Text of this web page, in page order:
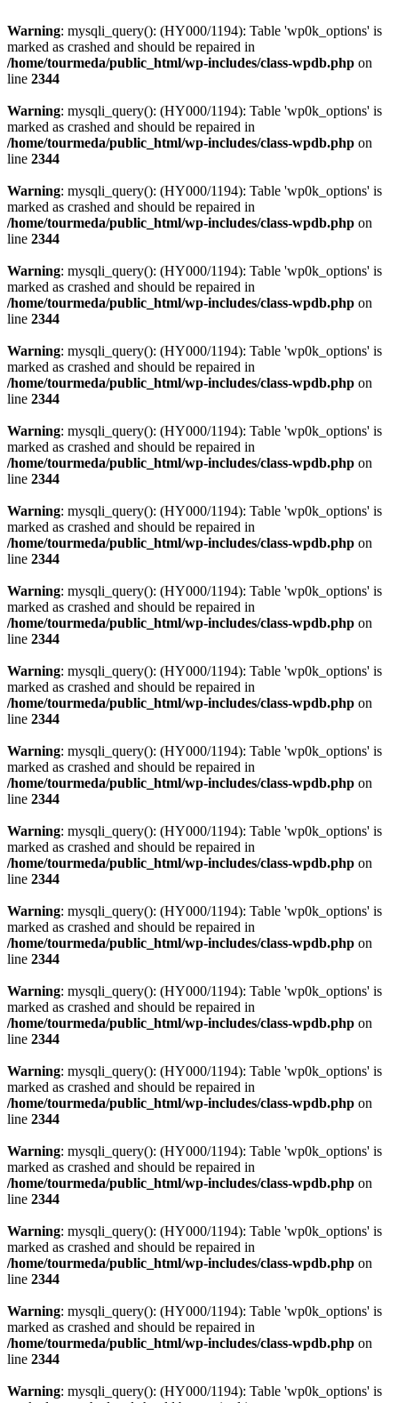
Warning: mysqli_query(): (HY000/1194): Table 'wp0k_options' is
marked as crashed and should be repaired in
/home/tourmeda/public_html/wp-includes/class-wpdb.php on
line 2344
Warning: mysqli_query(): (HY000/1194): Table 'wp0k_options' is
marked as crashed and should be repaired in
/home/tourmeda/public_html/wp-includes/class-wpdb.php on
line 2344
Warning: mysqli_query(): (HY000/1194): Table 'wp0k_options' is
marked as crashed and should be repaired in
/home/tourmeda/public_html/wp-includes/class-wpdb.php on
line 2344
Warning: mysqli_query(): (HY000/1194): Table 'wp0k_options' is
marked as crashed and should be repaired in
/home/tourmeda/public_html/wp-includes/class-wpdb.php on
line 2344
Warning: mysqli_query(): (HY000/1194): Table 'wp0k_options' is
marked as crashed and should be repaired in
/home/tourmeda/public_html/wp-includes/class-wpdb.php on
line 2344
Warning: mysqli_query(): (HY000/1194): Table 'wp0k_options' is
marked as crashed and should be repaired in
/home/tourmeda/public_html/wp-includes/class-wpdb.php on
line 2344
Warning: mysqli_query(): (HY000/1194): Table 'wp0k_options' is
marked as crashed and should be repaired in
/home/tourmeda/public_html/wp-includes/class-wpdb.php on
line 2344
Warning: mysqli_query(): (HY000/1194): Table 'wp0k_options' is
marked as crashed and should be repaired in
/home/tourmeda/public_html/wp-includes/class-wpdb.php on
line 2344
Warning: mysqli_query(): (HY000/1194): Table 'wp0k_options' is
marked as crashed and should be repaired in
/home/tourmeda/public_html/wp-includes/class-wpdb.php on
line 2344
Warning: mysqli_query(): (HY000/1194): Table 'wp0k_options' is
marked as crashed and should be repaired in
/home/tourmeda/public_html/wp-includes/class-wpdb.php on
line 2344
Warning: mysqli_query(): (HY000/1194): Table 'wp0k_options' is
marked as crashed and should be repaired in
/home/tourmeda/public_html/wp-includes/class-wpdb.php on
line 2344
Warning: mysqli_query(): (HY000/1194): Table 'wp0k_options' is
marked as crashed and should be repaired in
/home/tourmeda/public_html/wp-includes/class-wpdb.php on
line 2344
Warning: mysqli_query(): (HY000/1194): Table 'wp0k_options' is
marked as crashed and should be repaired in
/home/tourmeda/public_html/wp-includes/class-wpdb.php on
line 2344
Warning: mysqli_query(): (HY000/1194): Table 'wp0k_options' is
marked as crashed and should be repaired in
/home/tourmeda/public_html/wp-includes/class-wpdb.php on
line 2344
Warning: mysqli_query(): (HY000/1194): Table 'wp0k_options' is
marked as crashed and should be repaired in
/home/tourmeda/public_html/wp-includes/class-wpdb.php on
line 2344
Warning: mysqli_query(): (HY000/1194): Table 'wp0k_options' is
marked as crashed and should be repaired in
/home/tourmeda/public_html/wp-includes/class-wpdb.php on
line 2344
Warning: mysqli_query(): (HY000/1194): Table 'wp0k_options' is
marked as crashed and should be repaired in
/home/tourmeda/public_html/wp-includes/class-wpdb.php on
line 2344
Warning: mysqli_query(): (HY000/1194): Table 'wp0k_options' is